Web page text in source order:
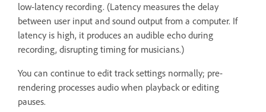
low-latency recording. (Latency measures the delay
between user input and sound output from a computer. If
latency is high, it produces an audible echo during
recording, disrupting timing for musicians.)
You can continue to edit track settings normally; pre-
rendering processes audio when playback or editing
pauses.